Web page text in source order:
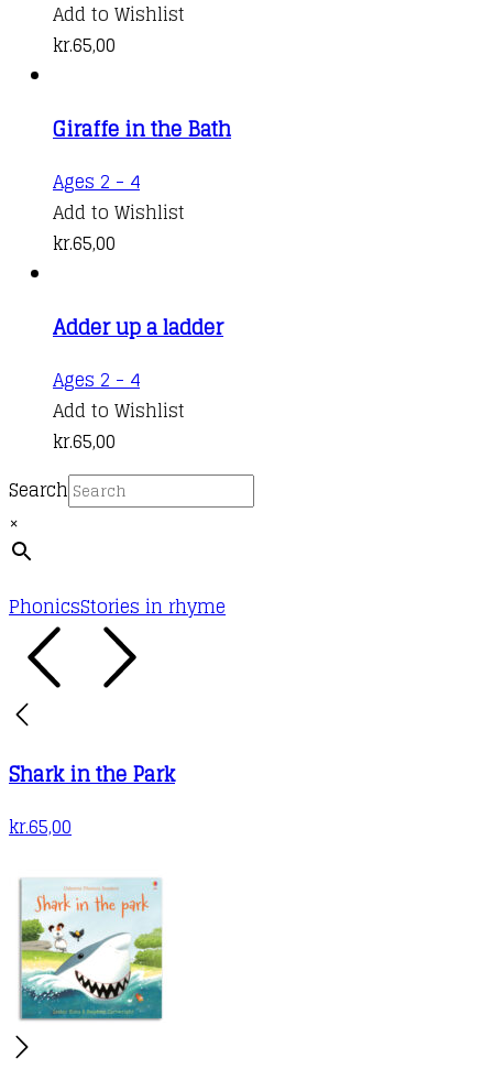
Add to Wishlist
kr.65,00
Giraffe in the Bath
Ages 2 - 4
Add to Wishlist
kr.65,00
Adder up a ladder
Ages 2 - 4
Add to Wishlist
kr.65,00
Search
×
PhonicsStories in rhyme
Shark in the Park
kr.65,00